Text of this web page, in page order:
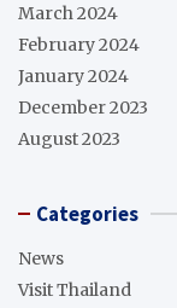
March 2024
February 2024
January 2024
December 2023
August 2023
Categories
News
Visit Thailand